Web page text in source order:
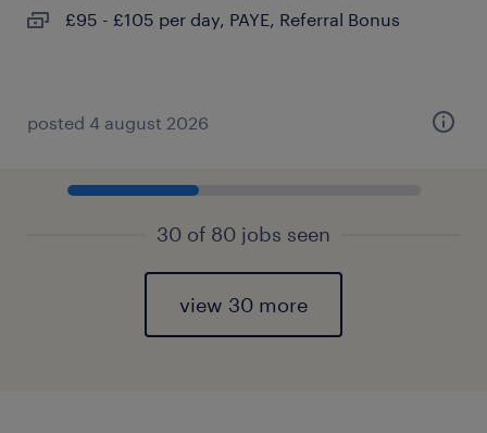
£95 - £105 per day, PAYE, Referral Bonus
posted 4 august 2026
30 of 80 jobs seen
view 30 more